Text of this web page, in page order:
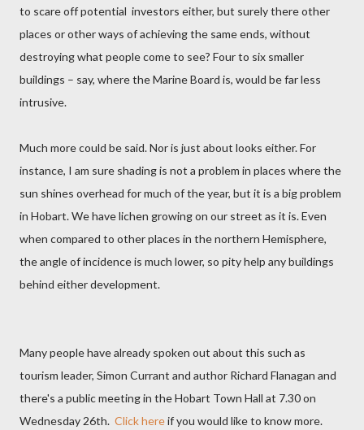
to scare off potential investors either, but surely there other
places or other ways of achieving the same ends, without
destroying what people come to see? Four to six smaller
buildings – say, where the Marine Board is, would be far less
intrusive.
Much more could be said. Nor is just about looks either. For
instance, I am sure shading is not a problem in places where the
sun shines overhead for much of the year, but it is a big problem
in Hobart. We have lichen growing on our street as it is. Even
when compared to other places in the northern Hemisphere,
the angle of incidence is much lower, so pity help any buildings
behind either development.
Many people have already spoken out about this such as
tourism leader, Simon Currant and author Richard Flanagan and
there's a public meeting in the Hobart Town Hall at 7.30 on
Wednesday 26th. Click hereif you would like to know more.